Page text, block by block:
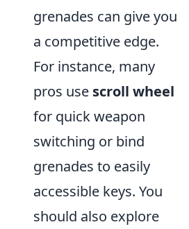
grenades can give you
a competitive edge.
For instance, many
pros use scroll wheel
for quick weapon
switching or bind
grenades to easily
accessible keys. You
should also explore